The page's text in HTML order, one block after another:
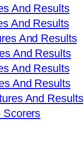
And Results
And Results
And Results
And Results
And Results
And Results
And Results
Scorers